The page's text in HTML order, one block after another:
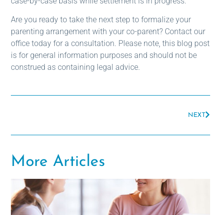
Are you ready to take the next step to formalize your
parenting arrangement with your co-parent? Contact our
office today for a consultation. Please note, this blog post
is for general information purposes and should not be
construed as containing legal advice.
NEXT
More Articles